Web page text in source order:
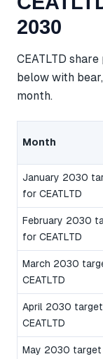
2030
CEATLTD
below with
month.
Month
January 2030
for CEATLTD
February 2030
for CEATLTD
March 2030
CEATLTD
April 2030
CEATLTD
May 2030